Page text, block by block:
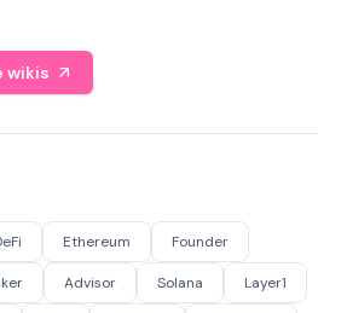
wikis
Ethereum Founder
Advisor Solana Layer1